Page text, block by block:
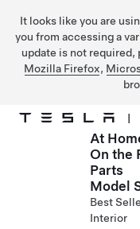
It looks like you are
you from accessing a
update is not required,
Mozilla Firefox,
Skip to main content
|
At
On the
Parts
Model
Best
Interior